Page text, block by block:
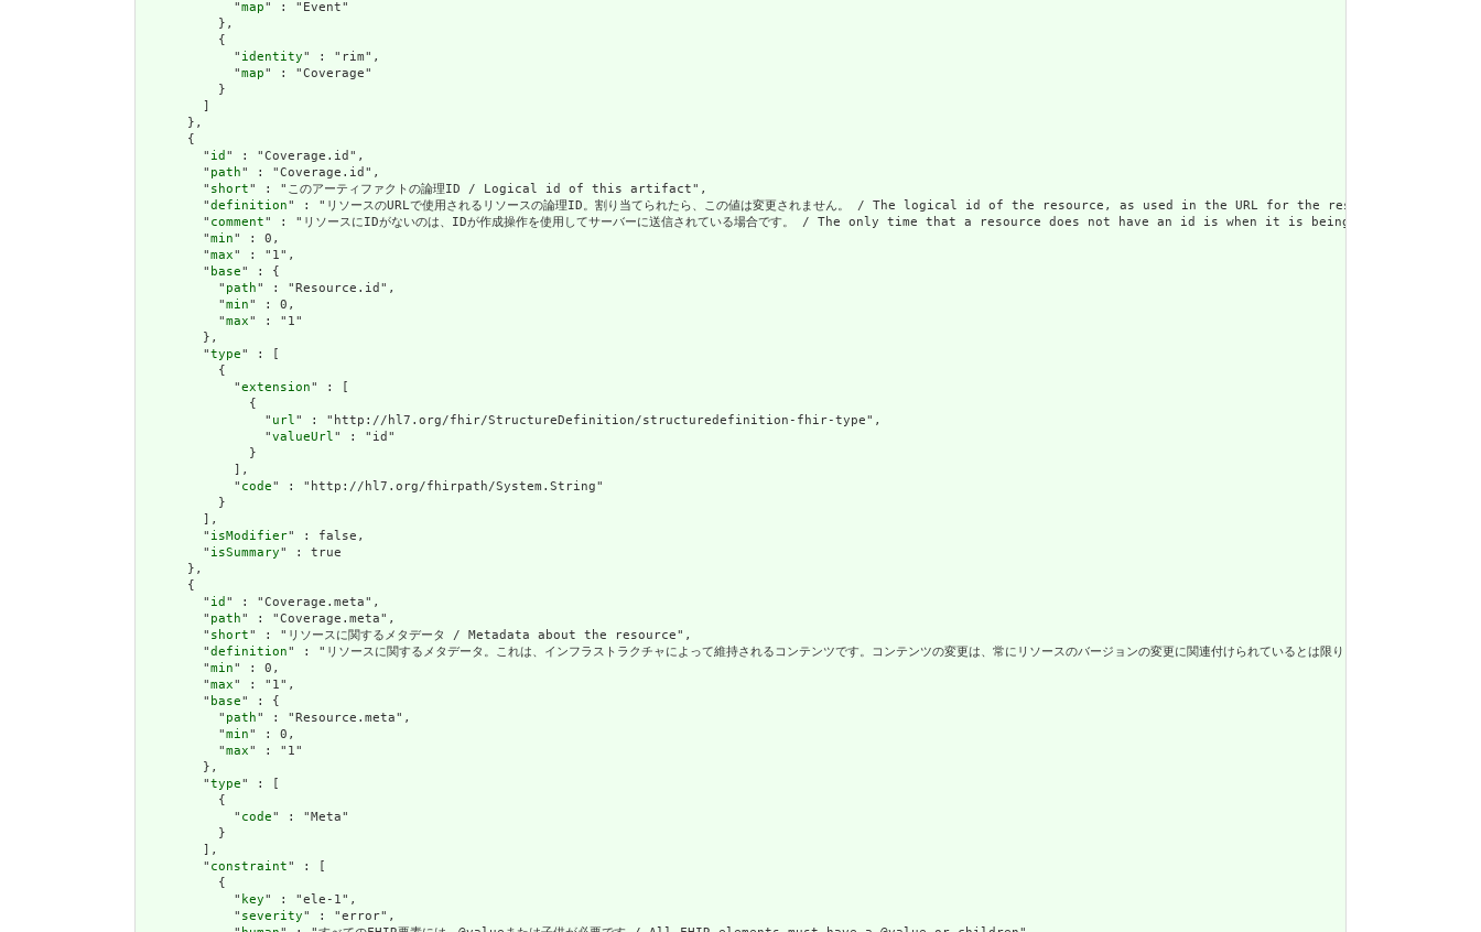
            "
map" : "Event"
          },
          {
            "
identity" : "rim",
            "
map" : "Coverage"
          }
        ]
      },
      {
        "
id " : "Coverage.id",
        "
path" : "Coverage.id",
        "
short" : "このアーティファクトの論理ID / Logical id of this artifact",
        "
definition" : "リソースのURLで使用されるリソースの論理ID。割り当てられたら、この値は変更されません。 / The logical id of the resource, as used in the URL for the resource. Once
        "
comment" : "リソースにIDがないのは、IDが作成操作を使用してサーバーに送信されている場合です。 / The only time that a resource does not have an id is when it is being
        "
min" : 0,
        "
max" : "1",
        "
base" : {
          "
path" : "Resource.id",
          "
min" : 0,
          "
max" : "1"
        },
        "
type" : [
          {
            "
extension" : [
              {
                "
url " : "http://hl7.org/fhir/StructureDefinition/structuredefinition-fhir-type",
                "
valueUrl " : "id"
              }
            ],
            "
code" : "http://hl7.org/fhirpath/System.String"
          }
        ],
        "
isModifier" : false,
        "
isSummary" : true
      },
      {
        "
id " : "Coverage.meta",
        "
path" : "Coverage.meta",
        "
short" : "リソースに関するメタデータ / Metadata about the resource",
        "
definition" : "リソースに関するメタデータ。これは、インフラストラクチャによって維持されるコンテンツです。コンテンツの変更は、常にリソースのバージョンの変更に関連付けら
        "
min" : 0,
        "
max" : "1",
        "
base" : {
          "
path" : "Resource.meta",
          "
min" : 0,
          "
max" : "1"
        },
        "
type" : [
          {
            "
code" : "Meta"
          }
        ],
        "
constraint" : [
          {
            "
key" : "ele-1",
            "
severity" : "error",